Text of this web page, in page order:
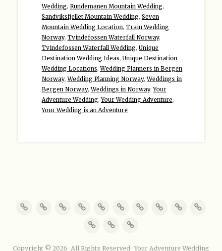
Wedding, Rundemanen Mountain Wedding,
Sandviksfjellet Mountain Wedding, Seven
Mountain Wedding Location, Train Wedding
Norway, Tvindefossen Waterfall Norway,
Tvindefossen Waterfall Wedding, Unique
Destination Wedding Ideas, Unique Destination
Wedding Locations,Wedding Planners in Bergen
Norway,Wedding Planning Norway,Weddings in
Bergen Norway,Weddings in Norway,Your
Adventure Wedding,Your Wedding Adventure,
Your Wedding is an Adventure
Copyright © 2026 · All Rights Reserved · Your Adventure Wedding